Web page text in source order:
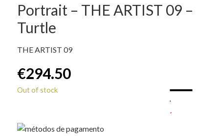
Portrait – THE ARTIST 09 –
Turtle
THE ARTIST 09
€294.50
Out of stock